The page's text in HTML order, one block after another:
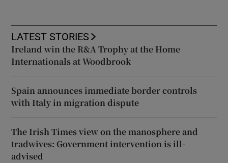
LATEST STORIES
Ireland win the R&A Trophy at the Home
Internationals at Woodbrook
Spain announces immediate border controls
with Italy in migration dispute
The Irish Times view on the manosphere and
tradwives: Government intervention is ill-
advised